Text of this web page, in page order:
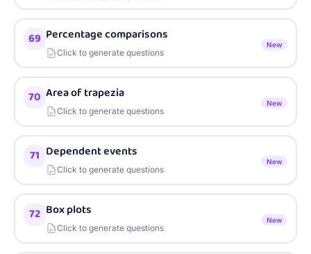
69 Percentage comparisons
Click to generate questions
New
70 Area of trapezia
Click to generate questions
New
71 Dependent events
Click to generate questions
New
72 Box plots
Click to generate questions
New